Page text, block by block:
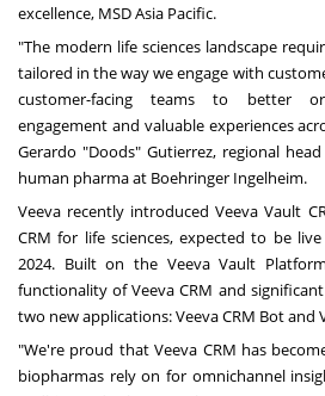
excellence, MSD Asia Pacific.
"The modern life sciences landscape
tailored in the way we engage with
customer-facing teams to better
engagement and valuable experiences
Gerardo "Doods" Gutierrez, regional
human pharma at Boehringer Ingelheim.
Veeva recently introducedVeeva Vault
CRM for life sciences, expected to be
2024. Built on the Veeva Vault Platform
functionality of Veeva CRM and
two new applications: Veeva CRM Bot and
"We're proud that Veeva CRM has
biopharmas rely on for omnichannel